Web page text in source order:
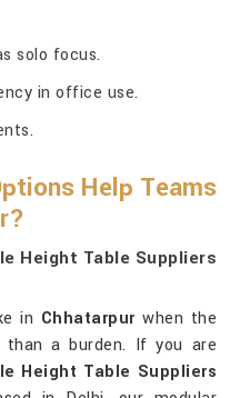
solo focus.
in office use.
Help Teams
Height Table Suppliers
in Chhatarpurwhen the
a burden. If you are
Height Table Suppliers